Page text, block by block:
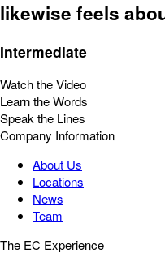
likewise feels
Intermediate
Watch the Video
Learn the Words
Speak the Lines
Company Information
About Us
Locations
News
Team
The EC Experience